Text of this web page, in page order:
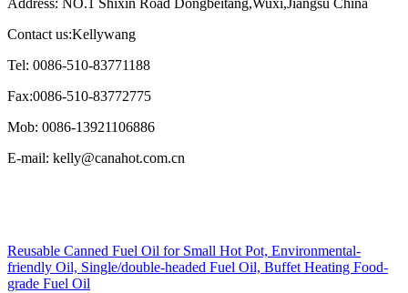
Address: NO.1 Shixin Road Dongbeitang,Wuxi,Jiangsu China
Contact us:Kellywang
Tel: 0086-510-83771188
Fax:0086-510-83772775
Mob: 0086-13921106886
E-mail: kelly@canahot.com.cn
Reusable Canned Fuel Oil for Small Hot Pot, Environmental-
friendly Oil, Single/double-headed Fuel Oil, Buffet Heating Food-
grade Fuel Oil